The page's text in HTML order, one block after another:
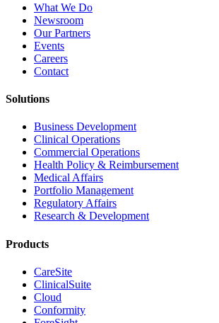
What We Do
Newsroom
Our Partners
Events
Careers
Contact
Solutions
Business Development
Clinical Operations
Commercial Operations
Health Policy & Reimbursement
Medical Affairs
Portfolio Management
Regulatory Affairs
Research & Development
Products
CareSite
ClinicalSuite
Cloud
Conformity